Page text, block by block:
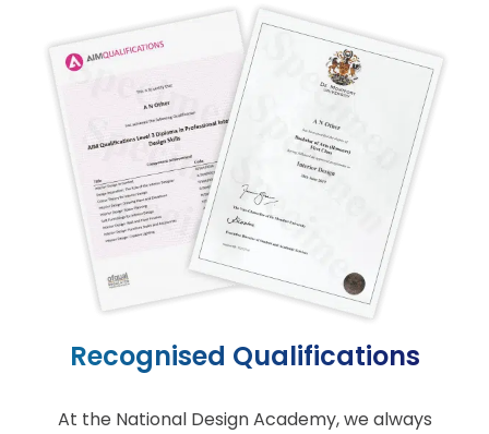
Recognised Qualifications
At the National Design Academy, we always